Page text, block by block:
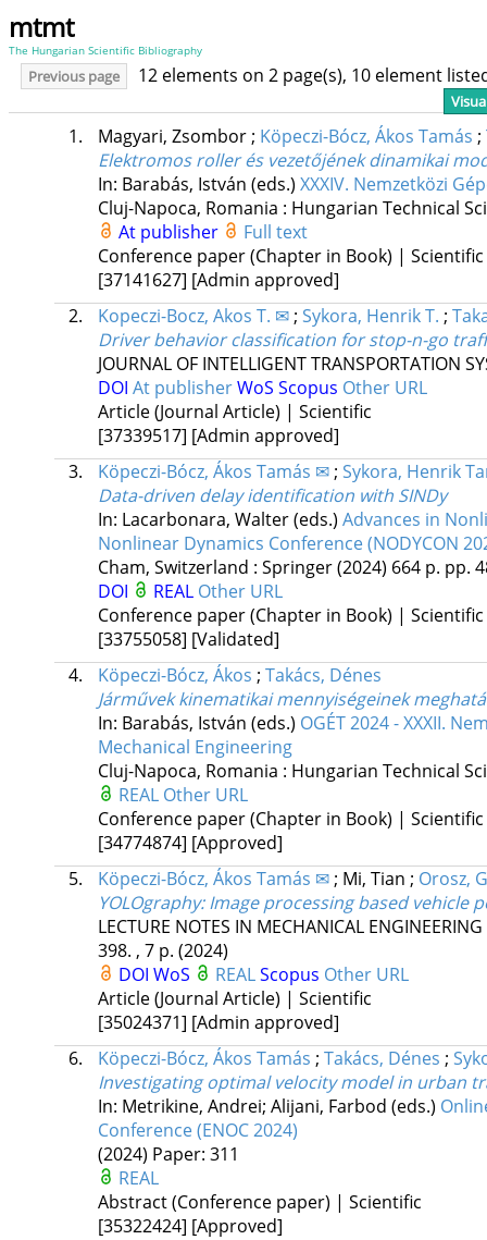
mtmt
The Hungarian Scientific Bibliography
Previous page 12 elements on 2 page(s), 10 element
1. Magyari, Zsombor; Köpeczi-Bócz, Ákos Tamás ;
Elektromos roller és vezetőjének dinamikai
In: Barabás, István (eds.) XXXIV. Nemzetközi
Cluj-Napoca, Romania : Hungarian Technical
At publisher
Full text
Conference paper (Chapter in Book) | Scientific
[37141627] [Admin approved]
2.
Kopeczi-Bocz, Akos T. ✉; Sykora, Henrik T. ;
Driver behavior classification for stop-n-go
JOURNAL OF INTELLIGENT TRANSPORTATION
DOI At publisherWoS Scopus Other URL
Article (Journal Article) | Scientific
[37339517] [Admin approved]
3.
Köpeczi-Bócz, Ákos Tamás ✉; Sykora, Henrik
Data-driven delay identification with SINDy
In: Lacarbonara, Walter (eds.) Advances in
Nonlinear Dynamics Conference (NODYCON
Cham, Switzerland : Springer(2024) 664 p. pp.
DOI
REAL Other URL
Conference paper (Chapter in Book) | Scientific
[33755058] [Validated]
4.
Köpeczi-Bócz, Ákos ; Takács, Dénes
Járművek kinematikai mennyiségeinek
In: Barabás, István (eds.) OGÉT 2024 - XXXII.
Mechanical Engineering
Cluj-Napoca, Romania : Hungarian Technical
REAL Other URL
Conference paper (Chapter in Book) | Scientific
[34774874] [Approved]
5.
Köpeczi-Bócz, Ákos Tamás ✉; Mi, Tian ; Orosz,
YOLOgraphy: Image processing based vehicle
LECTURE NOTES IN MECHANICAL ENGINEERING
398. , 7 p. (2024)
DOI WoS REALScopus Other URL
Article (Journal Article) | Scientific
[35024371] [Admin approved]
6.
Köpeczi-Bócz, Ákos Tamás ; Takács, Dénes ;
Investigating optimal velocity model in urban
In: Metrikine, Andrei; Alijani, Farbod (eds.)
Conference (ENOC 2024)
(2024) Paper: 311
REAL
Abstract (Conference paper) | Scientific
[35322424] [Approved]